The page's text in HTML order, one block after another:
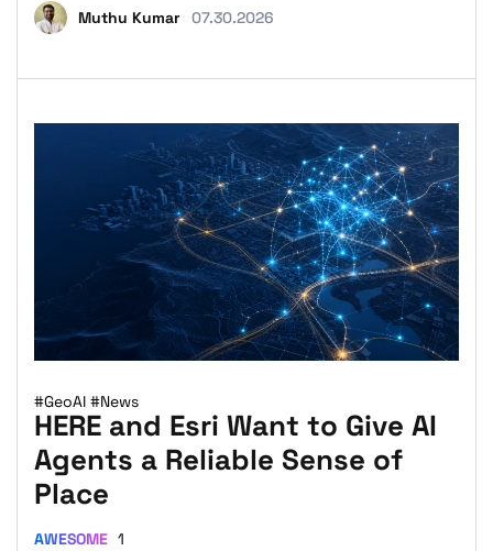
Muthu Kumar 07.30.2026
#GeoAI #News
HERE and Esri Want to Give AI
Agents a Reliable Sense of
Place
AWESOME 1